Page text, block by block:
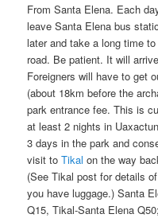
From Santa Elena. Each
leave Santa Elena bus
later and take a long time
road. Be patient. It will
Foreigners will have to get
(about 18km before the
park entrance fee. This is
at least 2 nights in
3 days in the park and
visit toTikal on the way
(See Tikal post for details
you have luggage.) Santa
Q15, Tikal-Santa Elena Q50;